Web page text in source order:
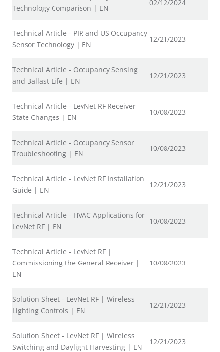
Technology Comparison | EN
02/12/2024
Technical Article - PIR and US Occupancy
Sensor Technology | EN
12/21/2023
Technical Article - Occupancy Sensing
and Ballast Life | EN
12/21/2023
Technical Article - LevNet RF Receiver
State Changes | EN
10/08/2023
Technical Article - Occupancy Sensor
Troubleshooting | EN
10/08/2023
Technical Article - LevNet RF Installation
Guide | EN
12/21/2023
Technical Article - HVAC Applications for
LevNet RF | EN
10/08/2023
Technical Article - LevNet RF |
Commissioning the General Receiver |
EN
10/08/2023
Solution Sheet - LevNet RF | Wireless
Lighting Controls | EN
12/21/2023
Solution Sheet - LevNet RF | Wireless
Switching and Daylight Harvesting | EN
12/21/2023